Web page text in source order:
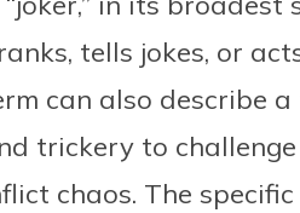
tells jokes, or
can also describe
trickery to
chaos. The